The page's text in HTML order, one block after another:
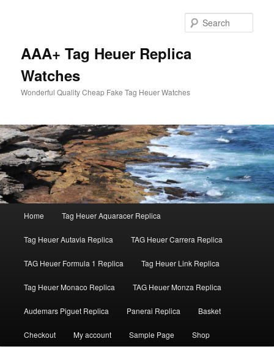
AAA+ Tag Heuer Replica
Watches
Wonderful Quality Cheap Fake Tag Heuer Watches
Home Tag Heuer Aquaracer Replica
Tag Heuer Autavia Replica TAG Heuer Carrera Replica
TAG Heuer Formula 1 Replica Tag Heuer Link Replica
Tag Heuer Monaco Replica TAG Heuer Monza Replica
Audemars Piguet Replica Panerai Replica Basket
Checkout My account Sample Page Shop